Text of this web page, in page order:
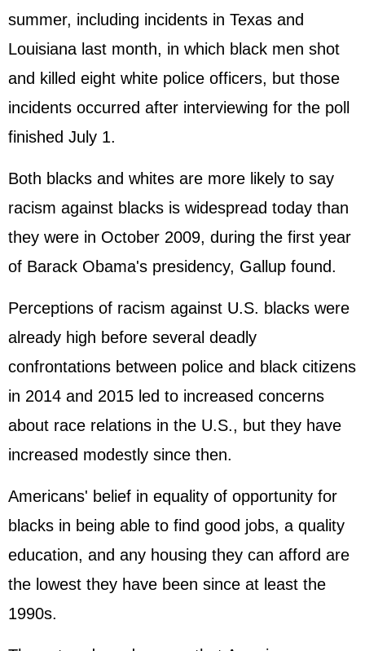
summer, including incidents in Texas and
Louisiana last month, in which black men shot
and killed eight white police officers, but those
incidents occurred after interviewing for the poll
finished July 1.
Both blacks and whites are more likely to say
racism against blacks is widespread today than
they were in October 2009, during the first year
of Barack Obama's presidency, Gallup found.
Perceptions of racism against U.S. blacks were
already high before several deadly
confrontations between police and black citizens
in 2014 and 2015 led to increased concerns
about race relations in the U.S., but they have
increased modestly since then.
Americans' belief in equality of opportunity for
blacks in being able to find good jobs, a quality
education, and any housing they can afford are
the lowest they have been since at least the
1990s.